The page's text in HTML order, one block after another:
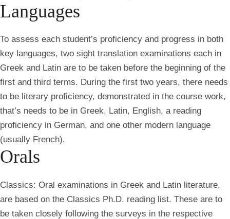
Languages
To assess each student’s proficiency and progress in both
key languages, two sight translation examinations each in
Greek and Latin are to be taken before the beginning of the
first and third terms. During the first two years, there needs
to be literary proficiency, demonstrated in the course work,
that’s needs to be in Greek, Latin, English, a reading
proficiency in German, and one other modern language
(usually French).
Orals
Classics: Oral examinations in Greek and Latin literature,
are based on the Classics Ph.D. reading list. These are to
be taken closely following the surveys in the respective